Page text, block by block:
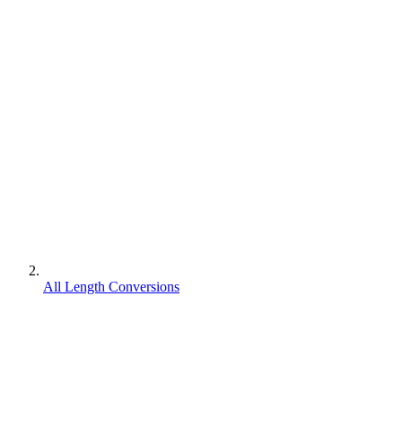
All Length Conversions